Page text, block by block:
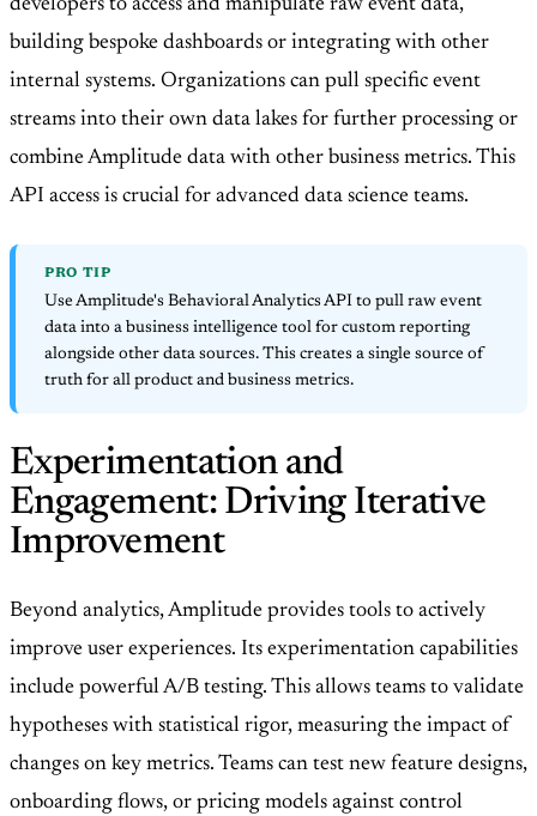
building bespoke dashboards or integrating with other
internal systems. Organizations can pull specific event
streams into their own data lakes for further processing or
combine Amplitude data with other business metrics. This
API access is crucial for advanced data science teams.
PRO TIP
Use Amplitude's Behavioral Analytics API to pull raw event
data into a business intelligence tool for custom reporting
alongside other data sources. This creates a single source of
truth for all product and business metrics.
Experimentation and
Engagement: Driving Iterative
Improvement
Beyond analytics, Amplitude provides tools to actively
improve user experiences. Its experimentation capabilities
include powerful A/B testing. This allows teams to validate
hypotheses with statistical rigor, measuring the impact of
changes on key metrics. Teams can test new feature designs,
onboarding flows, or pricing models against control